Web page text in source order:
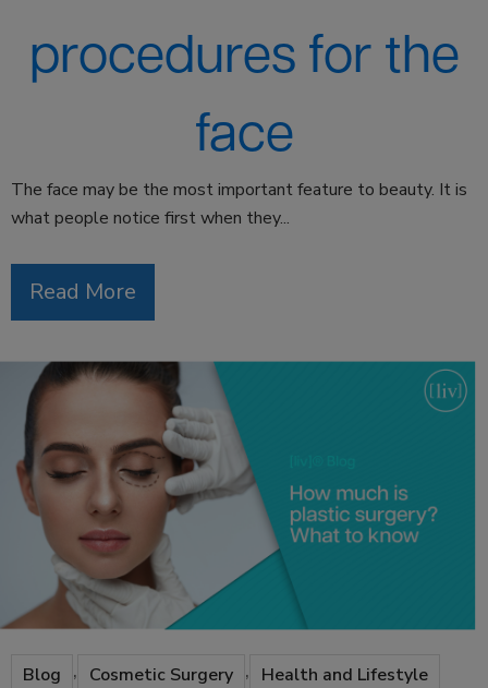
procedures for the
face
The face may be the most important feature to beauty. It is
what people notice first when they...
Read More
Blog , Cosmetic Surgery , Health and Lifestyle